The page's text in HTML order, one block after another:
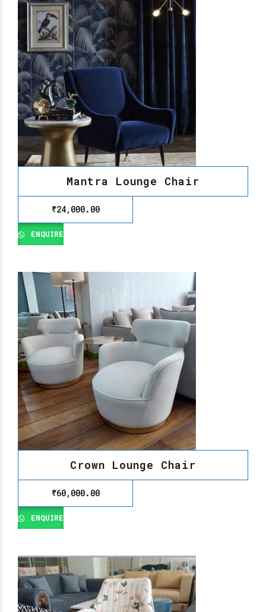
Mantra Lounge Chair
₹24,000.00
ENQUIRE
Crown Lounge Chair
₹60,000.00
ENQUIRE